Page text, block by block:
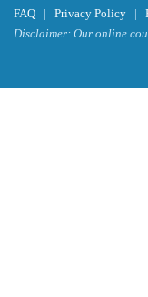
FAQ | Privacy Policy |
Disclaimer: Our online